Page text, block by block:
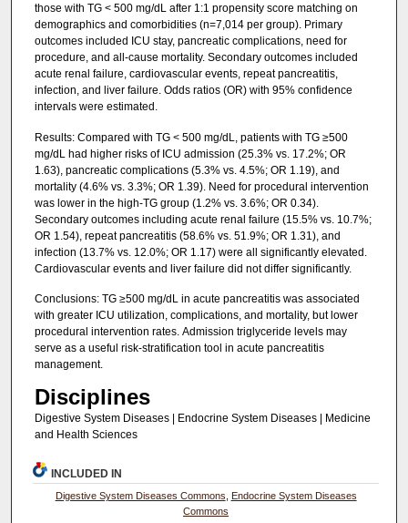
those with TG < 500 mg/dL after 1:1 propensity score matching on
demographics and comorbidities (n=7,014 per group). Primary
outcomes included ICU stay, pancreatic complications, need for
procedure, and all-cause mortality. Secondary outcomes included
acute renal failure, cardiovascular events, repeat pancreatitis,
infection, and liver failure. Odds ratios (OR) with 95% confidence
intervals were estimated.
Results: Compared with TG < 500 mg/dL, patients with TG ≥500
mg/dL had higher risks of ICU admission (25.3% vs. 17.2%; OR
1.63), pancreatic complications (5.3% vs. 4.5%; OR 1.19), and
mortality (4.6% vs. 3.3%; OR 1.39). Need for procedural intervention
was lower in the high-TG group (1.2% vs. 3.6%; OR 0.34).
Secondary outcomes including acute renal failure (15.5% vs. 10.7%;
OR 1.54), repeat pancreatitis (58.6% vs. 51.9%; OR 1.31), and
infection (13.7% vs. 12.0%; OR 1.17) were all significantly elevated.
Cardiovascular events and liver failure did not differ significantly.
Conclusions: TG ≥500 mg/dL in acute pancreatitis was associated
with greater ICU utilization, complications, and mortality, but lower
procedural intervention rates. Admission triglyceride levels may
serve as a useful risk-stratification tool in acute pancreatitis
management.
Disciplines
Digestive System Diseases | Endocrine System Diseases | Medicine
and Health Sciences
INCLUDED IN
Digestive System Diseases Commons Endocrine System Diseases
Commons